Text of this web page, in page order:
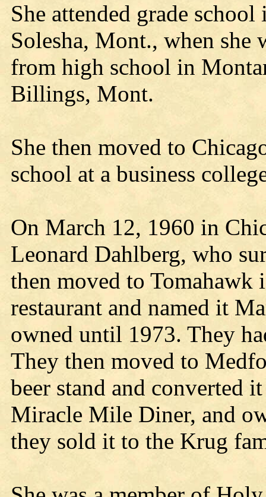
She attended grade
Solesha, Mont., when she
from high school in
Billings, Mont.
She then moved to
school at a business
On March 12, 1960 in
Leonard Dahlberg, who
then moved to Tomahawk
restaurant and named it
owned until 1973. They
They then moved to
beer stand and converted
Miracle Mile Diner, and
they sold it to the Krug